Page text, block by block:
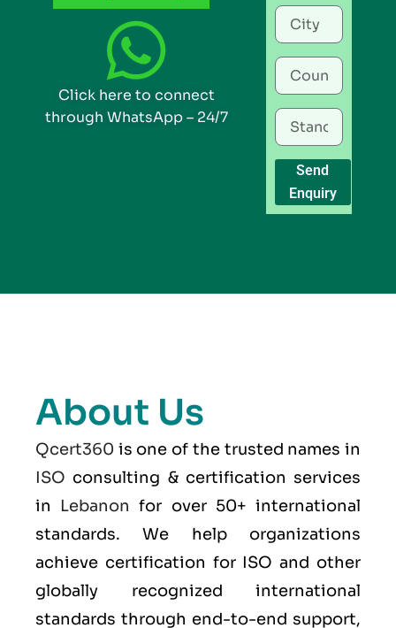
Click here to connect
through WhatsApp – 24/7
Send
Enquiry
About Us
Qcert360 is one of the trusted names in
ISO consulting & certification services
in Lebanon for over 50+ international
standards. We help organizations
achieve certification for ISO and other
globally recognized international
standards through end-to-end support,